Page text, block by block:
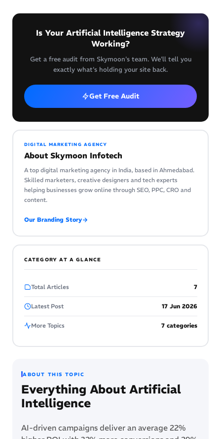
Is Your Artificial Intelligence Strategy
Working?
Get a free audit from Skymoon's team. We'll tell you
exactly what's holding your site back.
Get Free Audit
DIGITAL MARKETING AGENCY
About Skymoon Infotech
A top digital marketing agency in India, based in Ahmedabad.
Skilled marketers, creative designers and tech experts
helping businesses grow online through SEO, PPC, CRO and
content.
Our Branding Story
CATEGORY AT A GLANCE
Total Articles 7
Latest Post 17 Jun 2026
More Topics 7 categories
ABOUT THIS TOPIC
Everything About Artificial
Intelligence
AI-driven campaigns deliver an average 22%